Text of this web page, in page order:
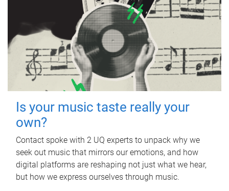
Is your music taste really your
own?
Contact spoke with 2 UQ experts to unpack why we
seek out music that mirrors our emotions, and how
digital platforms are reshaping not just what we hear,
but how we express ourselves through music.